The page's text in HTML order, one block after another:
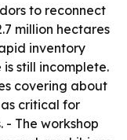
to reconnect
million hectares
inventory
still incomplete.
covering about
critical for
The workshop